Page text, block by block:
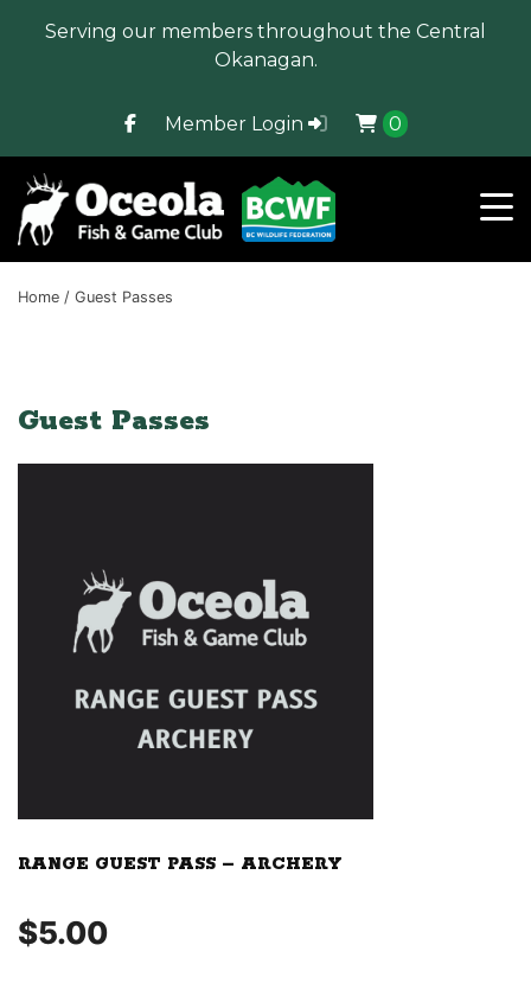
Serving our members throughout the Central
Okanagan.
Member Login 0
Home / Guest Passes
Guest Passes
RANGE GUEST PASS – ARCHERY
$5.00